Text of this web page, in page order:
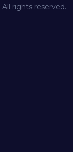
rights reserved.